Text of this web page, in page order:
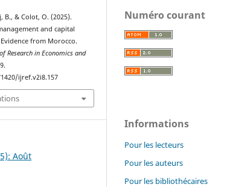
B., & Colot, O. (2025).
and capital
from Morocco.
Research in Economics and
ijref.v2i8.157
Août
Numéro courant
Informations
Pour les lecteurs
Pour les auteurs
Pour les bibliothécaires